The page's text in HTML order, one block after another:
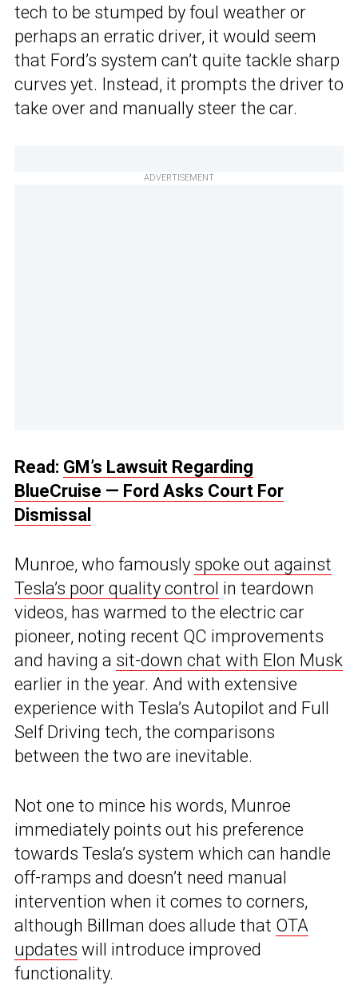
tech to be stumped by foul weather or
perhaps an erratic driver, it would seem
that Ford’s system can’t quite tackle sharp
curves yet. Instead, it prompts the driver to
take over and manually steer the car.
ADVERTISEMENT
Read: GM’s Lawsuit Regarding
BlueCruise — Ford Asks Court For
Dismissal
Munroe, who famously spoke out against
Tesla’s poor quality control in teardown
videos, has warmed to the electric car
pioneer, noting recent QC improvements
and having a sit-down chat with Elon Musk
earlier in the year. And with extensive
experience with Tesla’s Autopilot and Full
Self Driving tech, the comparisons
between the two are inevitable.
Not one to mince his words, Munroe
immediately points out his preference
towards Tesla’s system which can handle
off-ramps and doesn’t need manual
intervention when it comes to corners,
although Billman does allude that OTA
updates will introduce improved
functionality.